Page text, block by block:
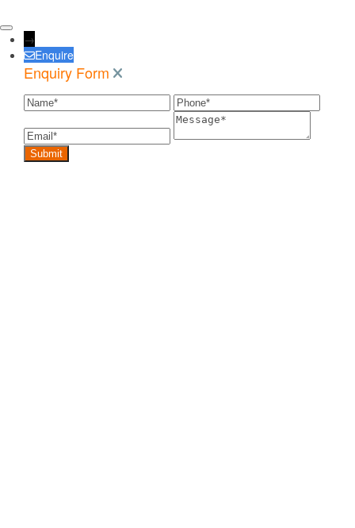
→
Enquire
Enquiry Form